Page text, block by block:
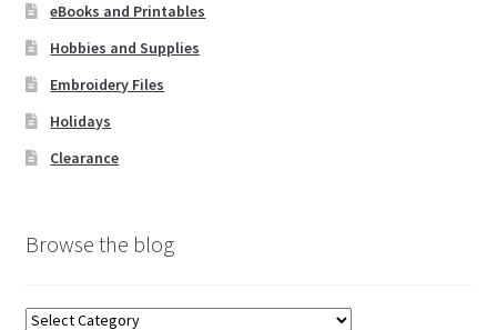
eBooks and Printables
Hobbies and Supplies
Embroidery Files
Holidays
Clearance
Browse the blog
Browse